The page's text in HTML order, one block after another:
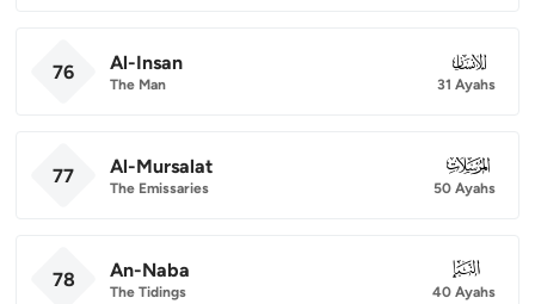
76 Al-Insan
The Man
076
31 Ayahs
77 Al-Mursalat
The Emissaries
077
50 Ayahs
78 An-Naba
The Tidings
078
40 Ayahs